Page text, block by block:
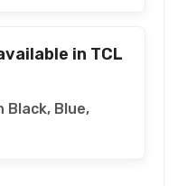
in TCL
Black, Blue,